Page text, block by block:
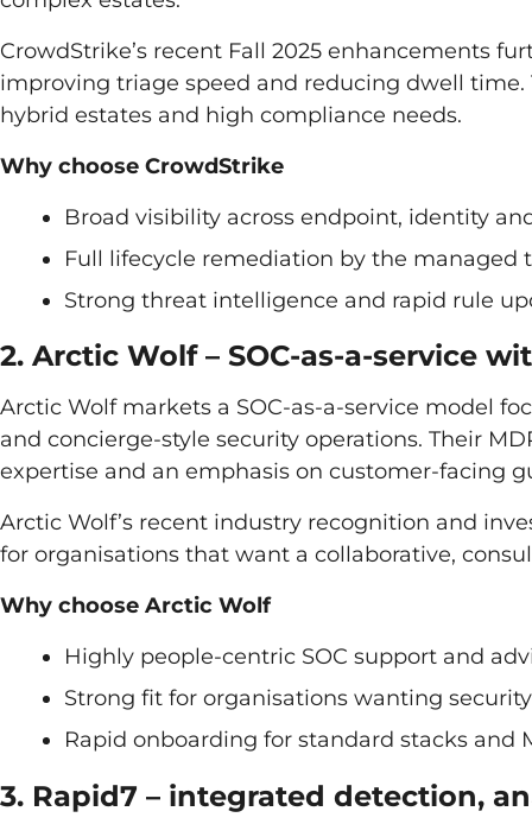
CrowdStrike’s recent Fall 2025 enhancements
improving triage speed and reducing dwell
hybrid estates and high compliance needs.
Why choose CrowdStrike
Broad visibility across endpoint, identity
Full lifecycle remediation by the managed
Strong threat intelligence and rapid rule
2. Arctic Wolf – SOC-as-a-service
Arctic Wolf markets a SOC-as-a-service model
and concierge-style security operations. Their
expertise and an emphasis on customer-facing
Arctic Wolf’s recent industry recognition and
for organisations that want a collaborative,
Why choose Arctic Wolf
Highly people-centric SOC support and
Strong fit for organisations wanting
Rapid onboarding for standard stacks and
3. Rapid7 – integrated detection,